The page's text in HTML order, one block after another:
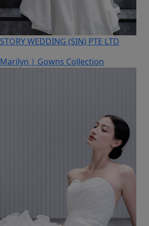
STORY WEDDING (SIN) PTE LTD
Marilyn | Gowns Collection